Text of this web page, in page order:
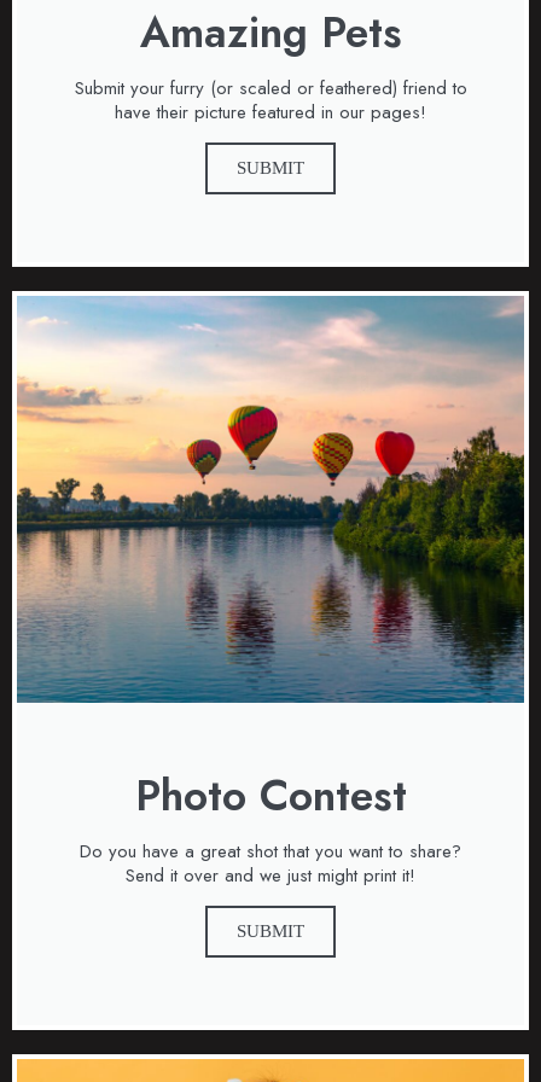
Amazing Pets
Submit your furry (or scaled or feathered) friend to
have their picture featured in our pages!
SUBMIT
Photo Contest
Do you have a great shot that you want to share?
Send it over and we just might print it!
SUBMIT